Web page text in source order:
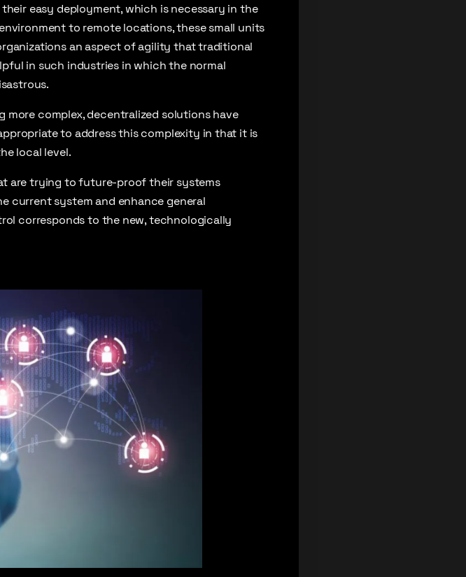
easy deployment, which is necessary in the
to remote locations, these small units
an aspect of agility that traditional
in such industries in which the normal
more complex, decentralized solutions have
to address this complexity in that it is
local level.
are trying to future-proof their systems
system and enhance general
corresponds to the new, technologically